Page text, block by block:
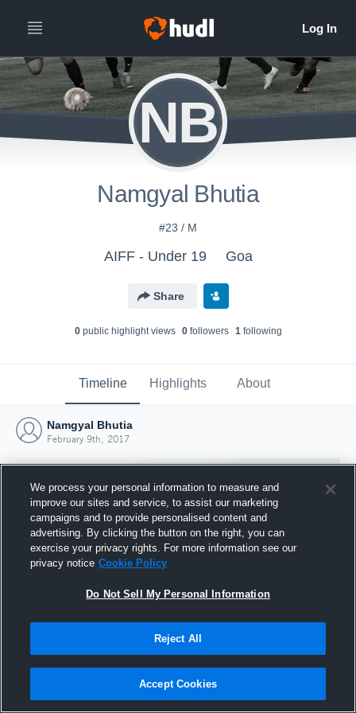
NB
Namgyal Bhutia
#23 / M
AIFF - Under 19 Goa
Share
0public highlight views 0followers 1following
Timeline Highlights About
Namgyal Bhutia
February 9th, 2017
Joined Hudl
9 February 2017
We process your personal information to measure and
improve our sites and service, to assist our marketing
campaigns and to provide personalised content and
advertising. By clicking the button on the right, you can
exercise your privacy rights. For more information see our
privacy notice Cookie Policy
Do Not Sell My Personal Information
Reject All
Accept Cookies